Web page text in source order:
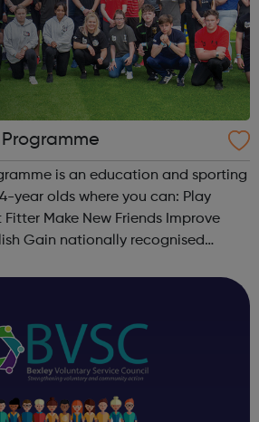
Programme
is an education and sporting
olds where you can: Play